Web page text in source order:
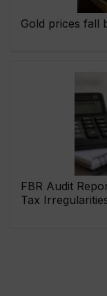
Gold prices fall
FBR Audit
Tax